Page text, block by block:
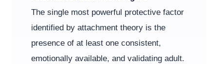
The single most powerful protective factor
identified by attachment theory is the
presence of at least one consistent,
emotionally available, and validating adult.